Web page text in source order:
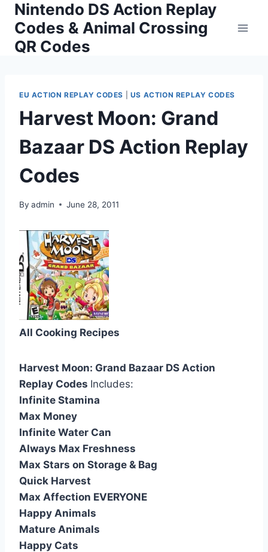
Skip
content
Nintendo DS Action Replay
Codes & Animal Crossing
QR Codes
EU ACTION REPLAY CODES US ACTION REPLAY CODES
Harvest Moon: Grand
Bazaar DS Action Replay
Codes
By admin June 28, 2011
All Cooking Recipes
Harvest Moon: Grand Bazaar DS Action
Replay Codes Includes:
Infinite Stamina
Max Money
Infinite Water Can
Always Max Freshness
Max Stars on Storage & Bag
Quick Harvest
Max Affection EVERYONE
Happy Animals
Mature Animals
Happy Cats